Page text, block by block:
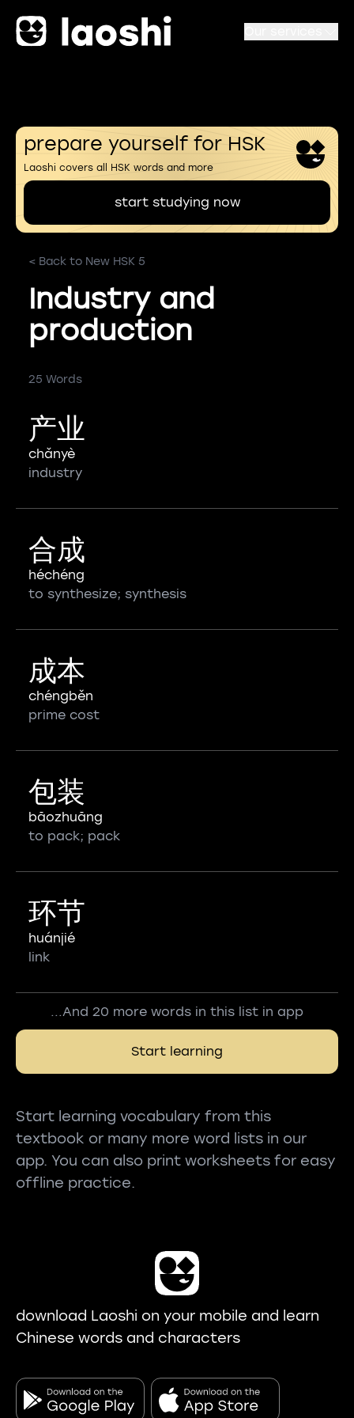
prepare yourself for HSK
Laoshi covers all HSK words and more
start studying now
< Back to New HSK 5
Industry and
production
25 Words
产业
chǎnyè
industry
合成
héchéng
to synthesize; synthesis
成本
chéngběn
prime cost
包装
bāozhuāng
to pack; pack
环节
huánjié
link
...And 20 more words in this list in app
Start learning
Start learning vocabulary from this
textbook or many more word lists in our
app. You can also print worksheets for easy
offline practice.
download Laoshi on your mobile and learn
Chinese words and characters